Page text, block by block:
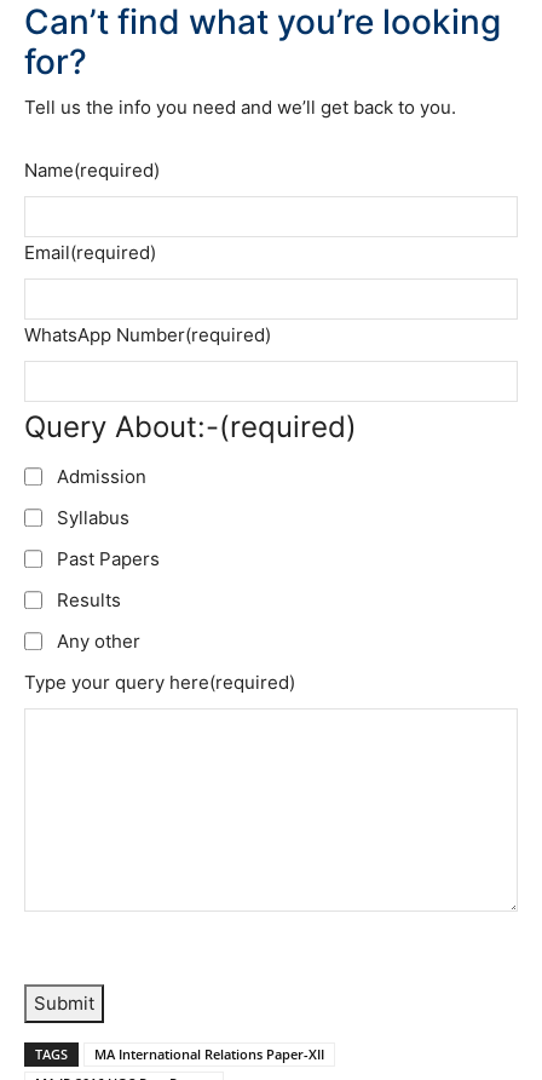
Can’t find what you’re looking
for?
Tell us the info you need and we’ll get back to you.
Name(required)
Email(required)
WhatsApp Number(required)
Query About:-(required)
Admission
Syllabus
Past Papers
Results
Any other
Type your query here(required)
Submit
TAGS
MA International Relations Paper-XII